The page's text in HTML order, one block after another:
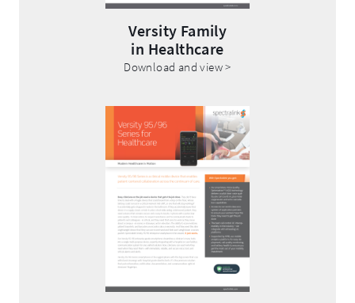
Versity Family
in Healthcare
Download and view >.
Opens
in
new
window.
.
Link.
Opens